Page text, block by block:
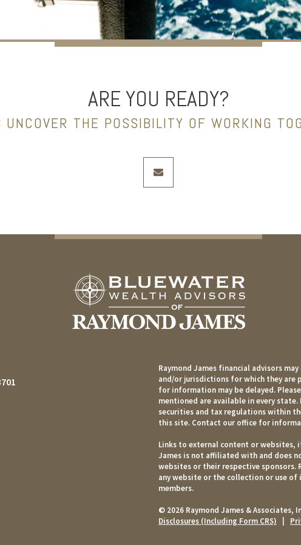
ARE YOU READY?
UNCOVER THE POSSIBILITY OF WORKING
envelope
Raymond James financial advisors
and/or jurisdictions for which they are
for information may be delayed.
mentioned are available in every
securities and tax regulations within
this site. Contact our office for
Links to external content or websites,
James is not affiliated with and does
websites or their respective
any website or the collection or use
members.
© 2026 Raymond James & Associates,
Disclosures (Including Form CRS)